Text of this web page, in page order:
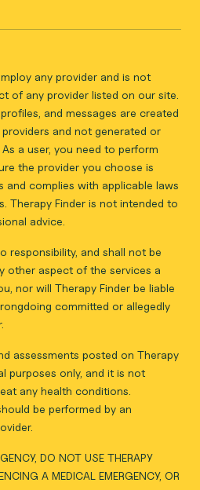
any provider and is not
of any provider listed on our site.
and messages are created
and not generated or
a user, you need to perform
the provider you choose is
and complies with applicable laws
Therapy Finder is not intended to
advice.
responsibility, and shall not be
other aspect of the services a
nor will Therapy Finder be liable
committed or allegedly
assessments posted on Therapy
purposes only, and it is not
any health conditions.
be performed by an
DO NOT USE THERAPY
A MEDICAL EMERGENCY, OR